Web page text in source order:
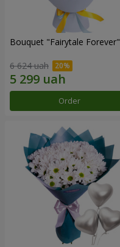
Bouquet "Fairytale Forever"
6 624 uah
Order